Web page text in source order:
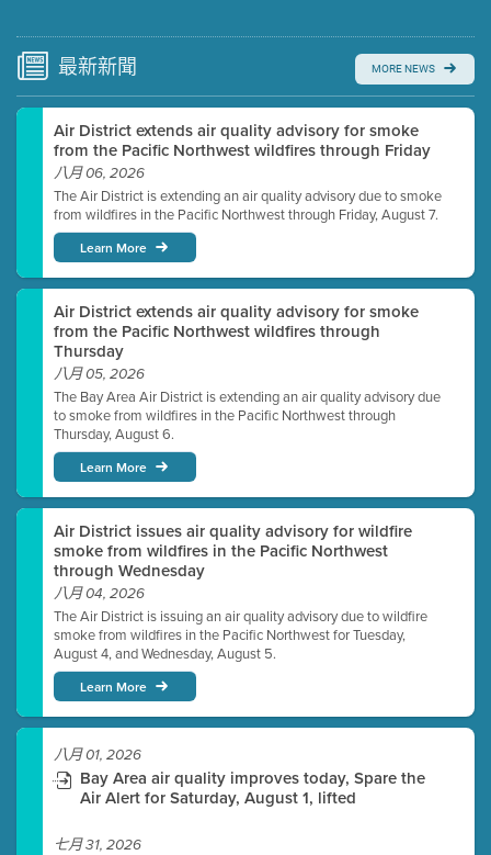
Watch for real-time closed captioning with agenda
Learn more
最新新聞 MORE NEWS
Air District extends air quality advisory for smoke
from the Pacific Northwest wildfires through Friday
八月 06, 2026
The Air District is extending an air quality advisory due to smoke
from wildfires in the Pacific Northwest through Friday, August 7.
Learn More
Air District extends air quality advisory for smoke
from the Pacific Northwest wildfires through
Thursday
八月 05, 2026
The Bay Area Air District is extending an air quality advisory due
to smoke from wildfires in the Pacific Northwest through
Thursday, August 6.
Learn More
Air District issues air quality advisory for wildfire
smoke from wildfires in the Pacific Northwest
through Wednesday
八月 04, 2026
The Air District is issuing an air quality advisory due to wildfire
smoke from wildfires in the Pacific Northwest for Tuesday,
August 4, and Wednesday, August 5.
Learn More
八月 01, 2026
Bay Area air quality improves today, Spare the
Air Alert for Saturday, August 1, lifted
七月 31, 2026